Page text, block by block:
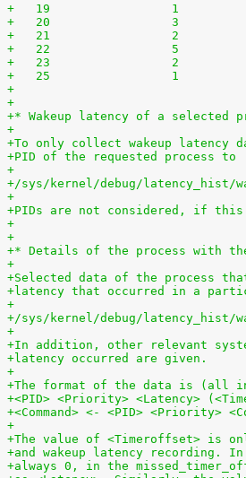
+   19	               1
+   20	               3
+   21	               2
+   22	               5
+   23	               2
+   25	               1
+
+
+* Wakeup latency of a selected
+
+To only collect wakeup
+PID of the requested process to
+
+/sys/kernel/debug/latency_hist/
+
+PIDs are not considered, if
+
+
+* Details of the process with
+
+Selected data of the process
+latency that occurred in a
+
+/sys/kernel/debug/latency_hist/
+
+In addition, other relevant
+latency occurred are given.
+
+The format of the data is (all
+<PID> <Priority> <Latency>
+<Command> <- <PID> <Priority>
+
+The value of <Timeroffset> is
+and wakeup latency recording.
+always 0, in the